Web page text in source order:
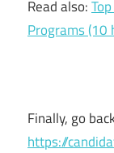
Read also:
Programs (10
Finally, go
https://